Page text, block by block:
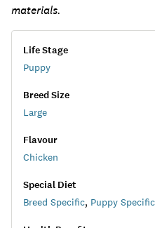
materials.
Life Stage
Puppy
Breed Size
Large
Flavour
Chicken
Special Diet
Breed Specific, Puppy Specific